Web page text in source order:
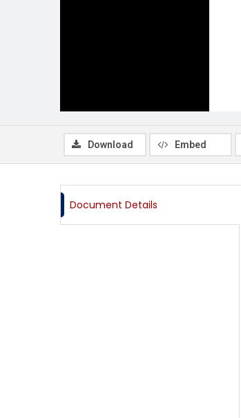
Download Embed
Document Details